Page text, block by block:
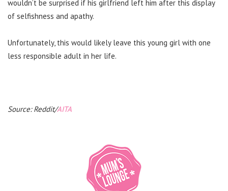
wouldn’t be surprised if his girlfriend left him after this display
of selfishness and apathy.
Unfortunately, this would likely leave this young girl with one
less responsible adult in her life.
Source: Reddit/AITA